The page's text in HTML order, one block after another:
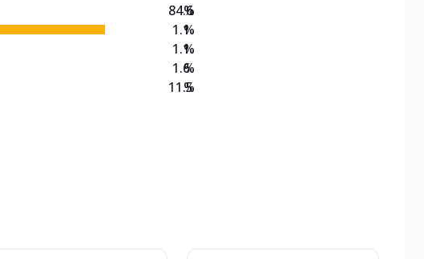
84.6
1.1
1.1
1.6
11.5
%
%
%
%
%